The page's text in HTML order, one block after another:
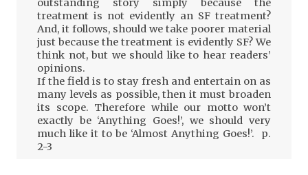
outstanding story simply because the
treatment is not evidently an SF treatment?
And, it follows, should we take poorer material
just because the treatment is evidently SF? We
think not, but we should like to hear readers’
opinions.
If the field is to stay fresh and entertain on as
many levels as possible, then it must broaden
its scope. Therefore while our motto won’t
exactly be ‘Anything Goes!’, we should very
much like it to be ‘Almost Anything Goes!’. p.
2-3